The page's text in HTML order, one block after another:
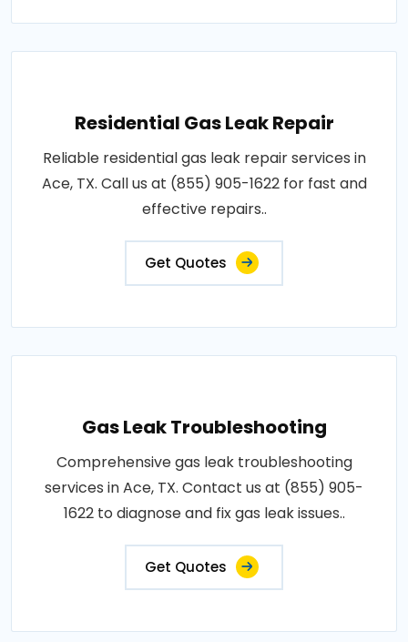
Residential Gas Leak Repair
Reliable residential gas leak repair services in
Ace, TX. Call us at (855) 905-1622 for fast and
effective repairs..
Get Quotes
Gas Leak Troubleshooting
Comprehensive gas leak troubleshooting
services in Ace, TX. Contact us at (855) 905-
1622 to diagnose and fix gas leak issues..
Get Quotes